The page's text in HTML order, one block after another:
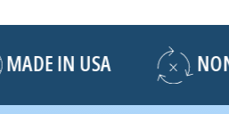
IN USA NON-